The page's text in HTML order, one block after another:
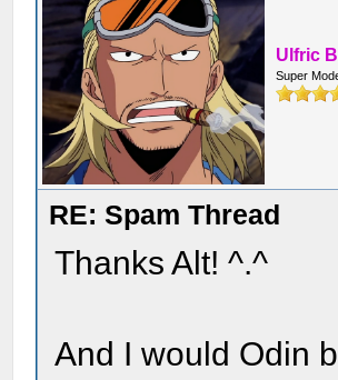
Ulfric
Super
RE: Spam Thread
Thanks Alt! ^.^
And I would Odin